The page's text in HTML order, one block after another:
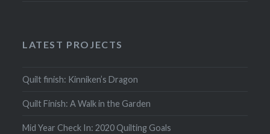
LATEST PROJECTS
Quilt finish: Kinniken’s Dragon
Quilt Finish: A Walk in the Garden
Mid Year Check In: 2020 Quilting Goals